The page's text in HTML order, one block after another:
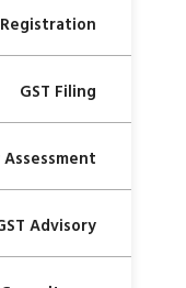
Registration
GST Filing
Advisory